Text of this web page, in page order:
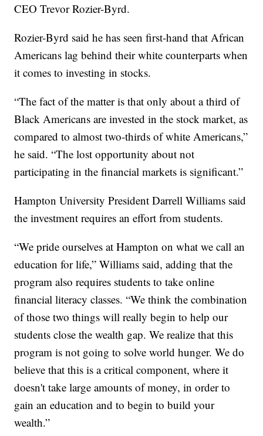
CEO Trevor Rozier-Byrd.
Rozier-Byrd said he has seen first-hand that African
Americans lag behind their white counterparts when
it comes to investing in stocks.
“The fact of the matter is that only about a third of
Black Americans are invested in the stock market, as
compared to almost two-thirds of white Americans,”
he said. “The lost opportunity about not
participating in the financial markets is significant.”
Hampton University President Darrell Williams said
the investment requires an effort from students.
“We pride ourselves at Hampton on what we call an
education for life,” Williams said, adding that the
program also requires students to take online
financial literacy classes. “We think the combination
of those two things will really begin to help our
students close the wealth gap. We realize that this
program is not going to solve world hunger. We do
believe that this is a critical component, where it
doesn't take large amounts of money, in order to
gain an education and to begin to build your
wealth.”